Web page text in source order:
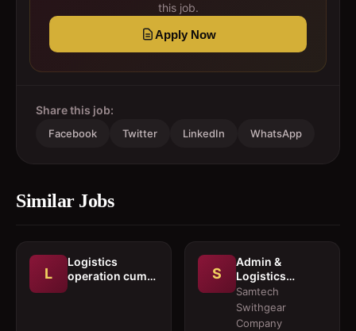
this job.
Apply Now
Share this job:
Facebook Twitter LinkedIn WhatsApp
Similar Jobs
L
Logistics
operation cum
S
Admin &
Logistics
Coordinator
Samtech
Swithgear
Company